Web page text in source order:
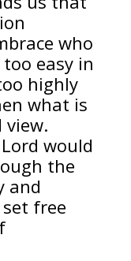
who
easy in
highly
what is
view.
would
the
and
free